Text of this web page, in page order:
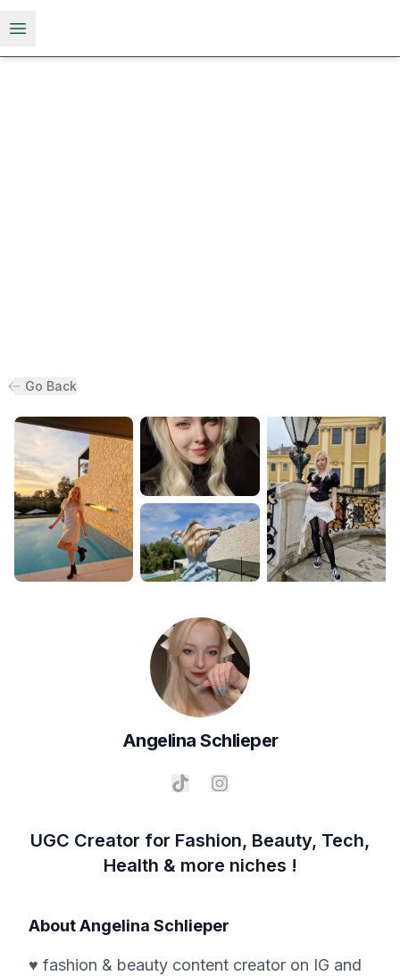
Open menu
Go Back
Angelina Schlieper
UGC Creator for Fashion, Beauty, Tech,
Health & more niches !
AboutAngelina Schlieper
♥ fashion & beauty content creator on IG and